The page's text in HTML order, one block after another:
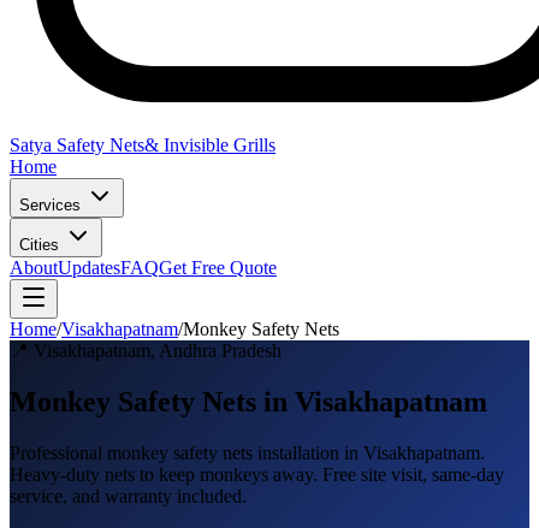
Satya Safety Nets& Invisible Grills
Home
Services
Cities
AboutUpdatesFAQGet Free Quote
Home/Visakhapatnam/Monkey Safety Nets
📍 Visakhapatnam, Andhra Pradesh
Monkey Safety Nets in Visakhapatnam
Professional monkey safety nets installation in Visakhapatnam.
Heavy-duty nets to keep monkeys away. Free site visit, same-day
service, and warranty included.